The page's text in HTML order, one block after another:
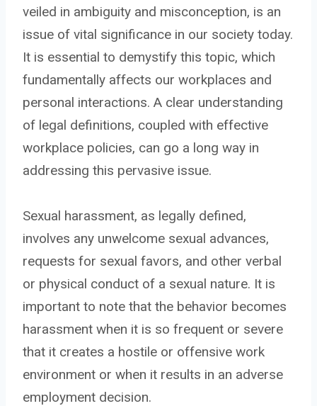
veiled in ambiguity and misconception, is an
issue of vital significance in our society today.
It is essential to demystify this topic, which
fundamentally affects our workplaces and
personal interactions. A clear understanding
of legal definitions, coupled with effective
workplace policies, can go a long way in
addressing this pervasive issue.
Sexual harassment, as legally defined,
involves any unwelcome sexual advances,
requests for sexual favors, and other verbal
or physical conduct of a sexual nature. It is
important to note that the behavior becomes
harassment when it is so frequent or severe
that it creates a hostile or offensive work
environment or when it results in an adverse
employment decision.